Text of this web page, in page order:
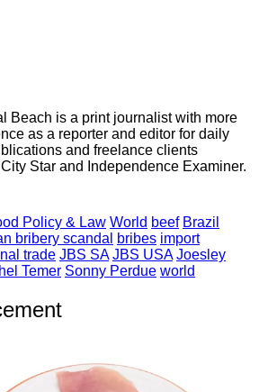
Beach is a print journalist with more
as a reporter and editor for daily
and freelance clients
Star and Independence Examiner.
Policy & Law World beef Brazil
bribery scandal bribes import
trade JBS SA JBS USA Joesley
Temer Sonny Perdue world